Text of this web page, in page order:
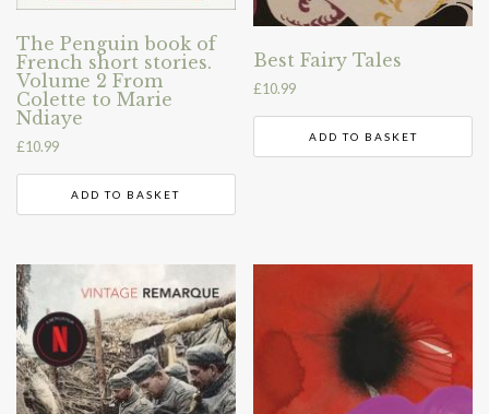
The Penguin book of
French short stories.
Volume 2 From
Colette to Marie
Ndiaye
£10.99
ADD TO BASKET
Best Fairy Tales
£10.99
ADD TO BASKET